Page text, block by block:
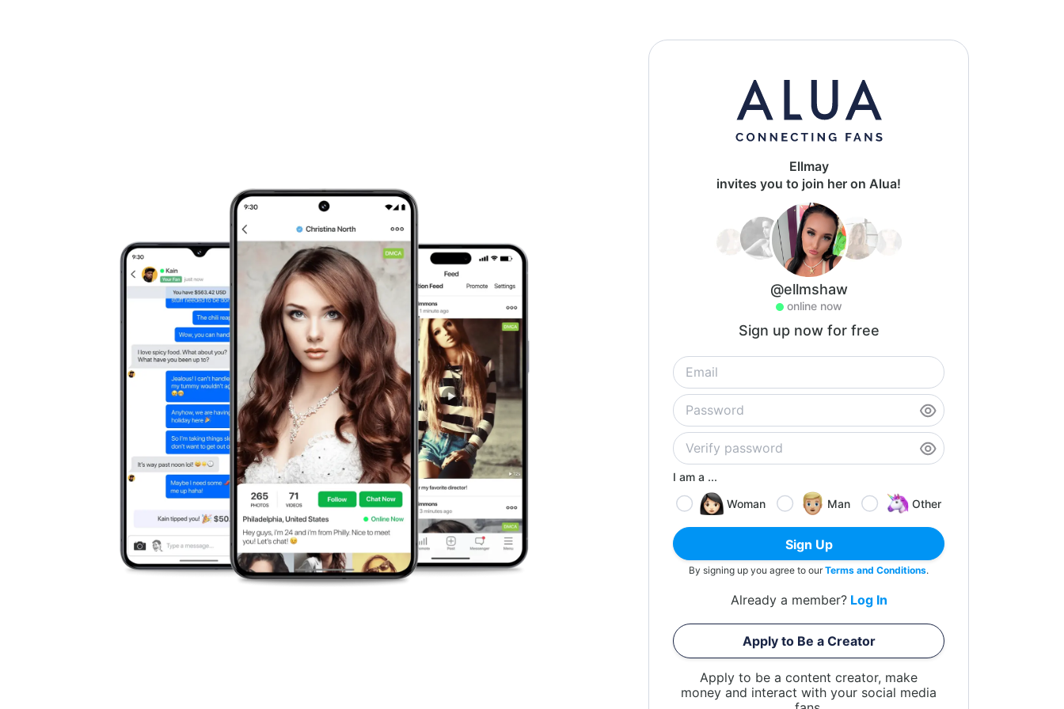
Ellmay
invites you to join her on Alua!
@ellmshaw
online now
Sign up now for free
I am a ...
Woman
Man Other
Sign Up
By signing up you agree to ourTerms and Conditions.
Already a member? Log In
Apply to Be a Creator
Apply to be a content creator, make
money and interact with your social media